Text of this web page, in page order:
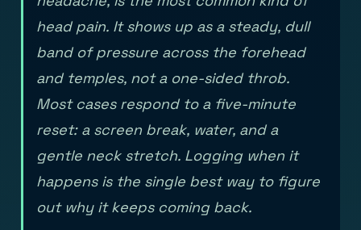
head pain. It shows up as a steady, dull
band of pressure across the forehead
and temples, not a one-sided throb.
Most cases respond to a five-minute
reset: a screen break, water, and a
gentle neck stretch. Logging when it
happens is the single best way to figure
out why it keeps coming back.